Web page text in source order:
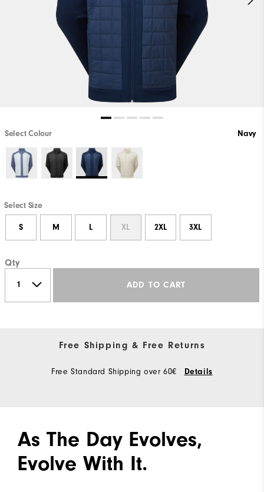
Select Colour Navy
Select Size
S M L XL 2XL 3XL
Qty
ADD TO CART
Free Shipping & Free Returns
Free Standard Shipping over 60€ Details
As The Day Evolves,
Evolve With It.